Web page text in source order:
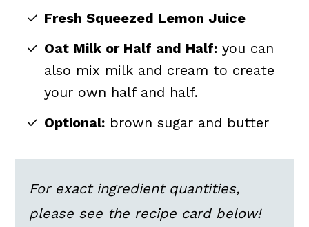
Fresh Squeezed Lemon Juice
Oat Milk or Half and Half: you can
also mix milk and cream to create
your own half and half.
Optional: brown sugar and butter
For exact ingredient quantities,
please see the recipe card below!